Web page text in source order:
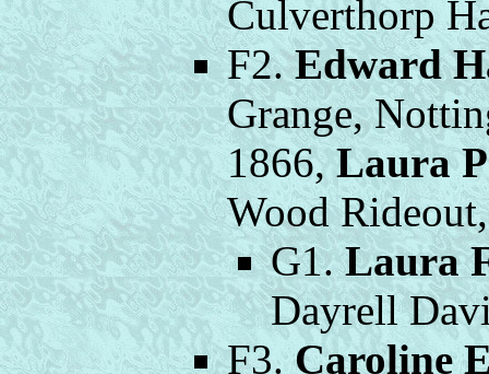
Culverthorp
F2.Edward
Grange,
1866,Laura
Wood
G1.Laura
Dayrell
F3.Caroline